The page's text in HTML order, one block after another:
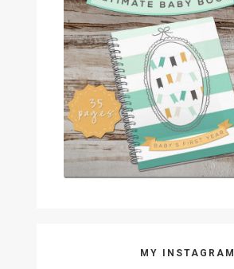
MY INSTAGRAM